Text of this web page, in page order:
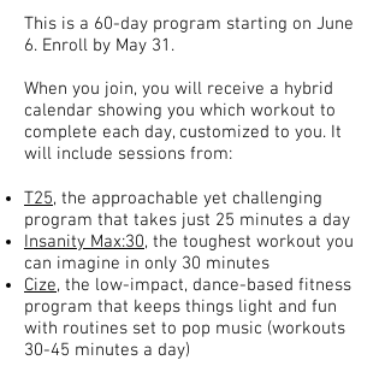
This is a 60-day program starting on June
6. Enroll by May 31.
When you join, you will receive a hybrid
calendar showing you which workout to
complete each day, customized to you. It
will include sessions from:
T25, the approachable yet challenging
program that takes just 25 minutes a day
Insanity Max:30, the toughest workout you
can imagine in only 30 minutes
Cize, the low-impact, dance-based fitness
program that keeps things light and fun
with routines set to pop music (workouts
30-45 minutes a day)